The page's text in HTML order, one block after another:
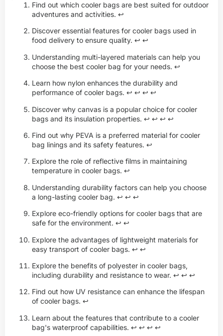
Find out which cooler bags are best suited for outdoor
adventures and activities. ↩
Discover essential features for cooler bags used in
food delivery to ensure quality. ↩ ↩
Understanding multi-layered materials can help you
choose the best cooler bag for your needs. ↩
Learn how nylon enhances the durability and
performance of cooler bags. ↩ ↩ ↩ ↩
Discover why canvas is a popular choice for cooler
bags and its insulation properties. ↩ ↩ ↩ ↩
Find out why PEVA is a preferred material for cooler
bag linings and its safety features. ↩
Explore the role of reflective films in maintaining
temperature in cooler bags. ↩
Understanding durability factors can help you choose
a long-lasting cooler bag. ↩ ↩ ↩
Explore eco-friendly options for cooler bags that are
safe for the environment. ↩ ↩
Explore the advantages of lightweight materials for
easy transport of cooler bags. ↩ ↩
Explore the benefits of polyester in cooler bags,
including durability and resistance to wear. ↩ ↩ ↩
Find out how UV resistance can enhance the lifespan
of cooler bags. ↩
Learn about the features that contribute to a cooler
bag's waterproof capabilities. ↩ ↩ ↩ ↩